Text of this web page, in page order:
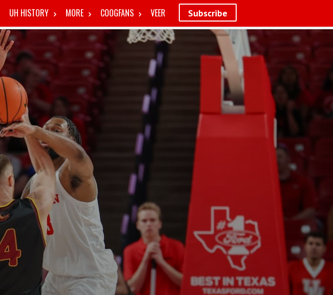
Subscribe
UH HISTORY MORE COOGFANS VEER